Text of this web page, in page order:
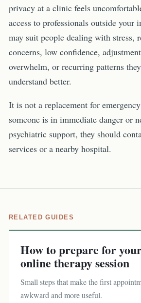
privacy at a clinic feels
access to professionals outside your
may suit people dealing with stress,
concerns, low confidence,
overwhelm, or recurring patterns
understand better.
It is not a replacement for
someone is in immediate danger or
psychiatric support, they should
services or a nearby hospital.
RELATED GUIDES
How to prepare for
online therapy session
Small steps that make the first
awkward and more useful.